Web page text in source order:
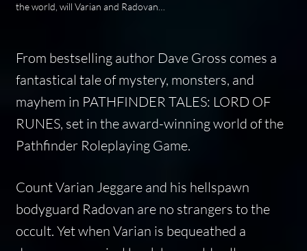
the world, will Varian and Radovan…
From bestselling author Dave Gross comes a
fantastical tale of mystery, monsters, and
mayhem in PATHFINDER TALES: LORD OF
RUNES, set in the award-winning world of the
Pathfinder Roleplaying Game.
Count Varian Jeggare and his hellspawn
bodyguard Radovan are no strangers to the
occult. Yet when Varian is bequeathed a